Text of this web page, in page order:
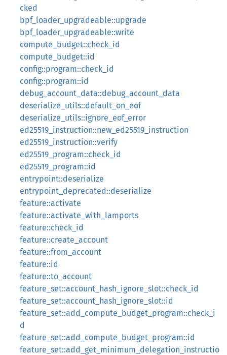
cked
bpf_loader_upgradeable::upgrade
bpf_loader_upgradeable::write
compute_budget::check_id
compute_budget::id
config::program::check_id
config::program::id
debug_account_data::debug_account_data
deserialize_utils::default_on_eof
deserialize_utils::ignore_eof_error
ed25519_instruction::new_ed25519_instruction
ed25519_instruction::verify
ed25519_program::check_id
ed25519_program::id
entrypoint::deserialize
entrypoint_deprecated::deserialize
feature::activate
feature::activate_with_lamports
feature::check_id
feature::create_account
feature::from_account
feature::id
feature::to_account
feature_set::account_hash_ignore_slot::check_id
feature_set::account_hash_ignore_slot::id
feature_set::add_compute_budget_program::check_i
d
feature_set::add_compute_budget_program::id
feature_set::add_get_minimum_delegation_instructio